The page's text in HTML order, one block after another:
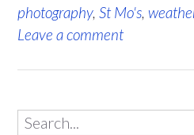
photography, St Mo's
Leave a comment